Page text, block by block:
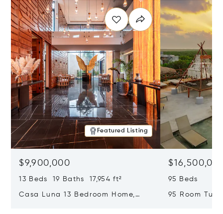
Featured Listing
$9,900,000
13 Beds 19 Baths 17,954 ft²
Casa Luna 13 Bedroom Home,
95 Beds
95 Room